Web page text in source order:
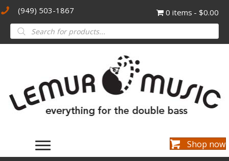
(949) 503-1867 0 items $0.00
Products
search
Shop now